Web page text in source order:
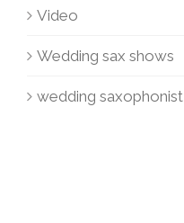
Video
Wedding sax shows
wedding saxophonist